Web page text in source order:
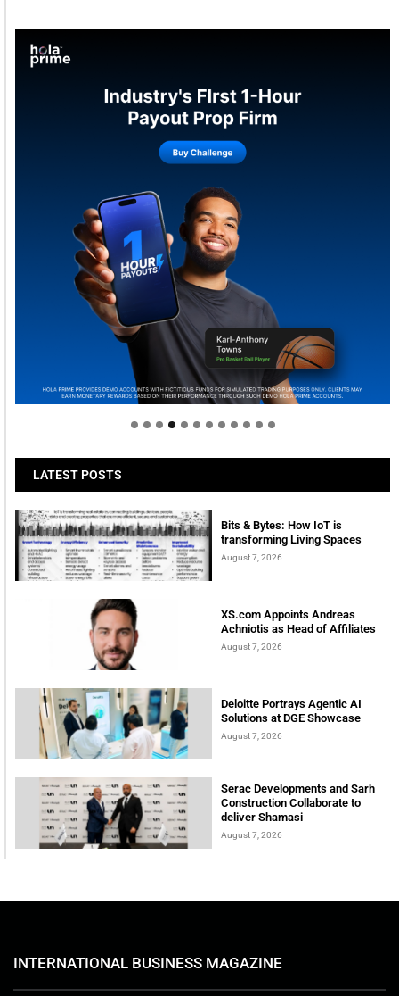
Welcome to Himel : Products of today, ready for
tomorrow
LATEST POSTS
Bits & Bytes: How IoT is
transforming Living Spaces
August 7, 2026
XS.com Appoints Andreas
Achniotis as Head of Affiliates
August 7, 2026
Deloitte Portrays Agentic AI
Solutions at DGE Showcase
August 7, 2026
Serac Developments and Sarh
Construction Collaborate to
deliver Shamasi
August 7, 2026
INTERNATIONAL BUSINESS MAGAZINE